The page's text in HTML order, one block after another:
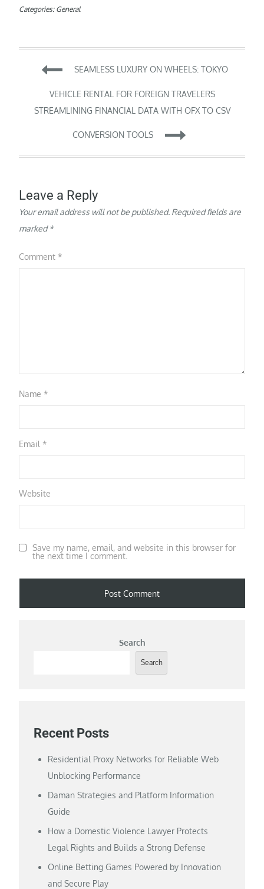
Categories: General
Post
navigation
SEAMLESS LUXURY ON WHEELS: TOKYO
VEHICLE RENTAL FOR FOREIGN TRAVELERS
STREAMLINING FINANCIAL DATA WITH OFX TO CSV
CONVERSION TOOLS
Leave a Reply
Your email address will not be published. Required fields are
marked*
Comment*
Name*
Email*
Website
Save my name, email, and website in this browser for
the next time I comment.
Search
Search
Recent Posts
Residential Proxy Networks for Reliable Web
Unblocking Performance
Daman Strategies and Platform Information
Guide
How a Domestic Violence Lawyer Protects
Legal Rights and Builds a Strong Defense
Online Betting Games Powered by Innovation
and Secure Play